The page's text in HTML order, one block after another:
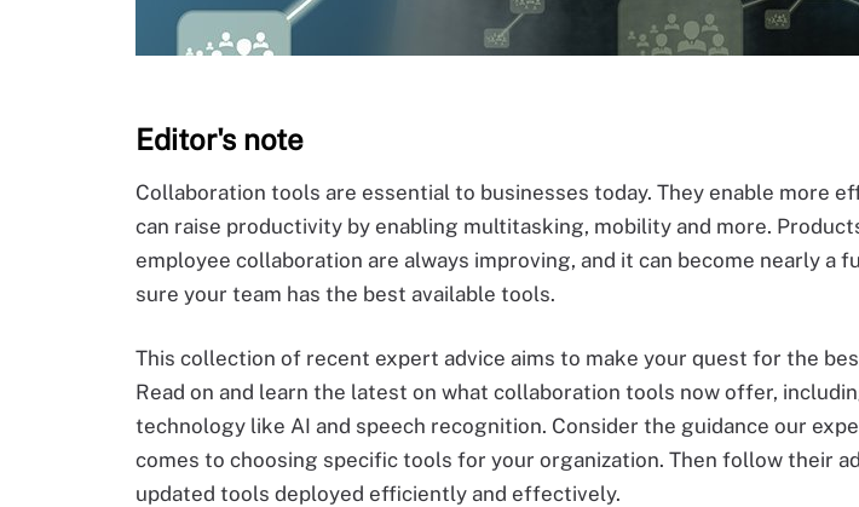
Editor's note
Collaboration tools are essential to businesses today. They enable more
can raise productivity by enabling multitasking, mobility and more.
employee collaboration are always improving, and it can become nearly a
sure your team has the best available tools.
This collection of recent expert advice aims to make your quest for the
Read on and learn the latest on what collaboration tools now offer,
technology like AI and speech recognition. Consider the guidance our
comes to choosing specific tools for your organization. Then follow their
updated tools deployed efficiently and effectively.